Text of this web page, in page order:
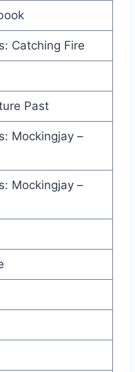
Catching Fire
Past
Mockingjay –
Mockingjay –